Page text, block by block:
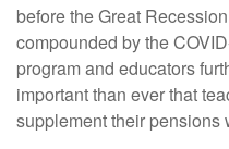
before the Great
compounded by the
program and educators
important than ever that
supplement their pensions